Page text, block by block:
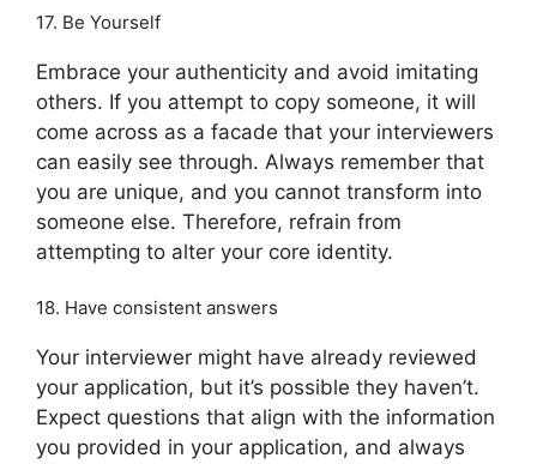
17. Be Yourself
Embrace your authenticity and avoid imitating
others. If you attempt to copy someone, it will
come across as a facade that your interviewers
can easily see through. Always remember that
you are unique, and you cannot transform into
someone else. Therefore, refrain from
attempting to alter your core identity.
18. Have consistent answers
Your interviewer might have already reviewed
your application, but it’s possible they haven’t.
Expect questions that align with the information
you provided in your application, and always